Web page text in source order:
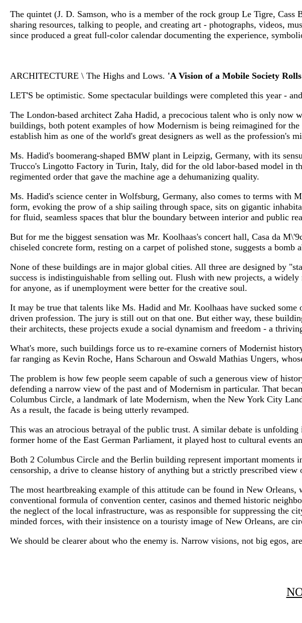
The quintet (J. D. Samson, who is a member of the rock group Le Tigre,
sharing resources, talking to people, and creating art - photographs, videos,
since produced a great full-color calendar documenting the experience,
ARCHITECTURE \ The Highs and Lows. 'A Vision of a Mobile Society
LET'S be optimistic. Some spectacular buildings were completed this year -
The London-based architect Zaha Hadid, a precocious talent who is only now
buildings, both potent examples of how Modernism is being reimagined for
establish him as one of the world's great designers as well as the profession's
Ms. Hadid's boomerang-shaped BMW plant in Leipzig, Germany, with its
Trucco's Lingotto Factory in Turin, Italy, did for the old labor-based model in
regimented order that gave the machine age a dehumanizing quality.
Ms. Hadid's science center in Wolfsburg, Germany, also comes to terms with
form, evoking the prow of a ship sailing through space, sits on gigantic
for fluid, seamless spaces that blur the boundary between interior and public
But for me the biggest sensation was Mr. Koolhaas's concert hall, Casa da
chiseled concrete form, resting on a carpet of polished stone, suggests a bomb
None of these buildings are in major global cities. All three are designed by
success is indistinguishable from selling out. Flush with new projects, a
for anyone, as if unemployment were better for the creative soul.
It may be true that talents like Ms. Hadid and Mr. Koolhaas have sucked
driven profession. The jury is still out on that one. But either way, these
their architects, these projects exude a social dynamism and freedom - a
What's more, such buildings force us to re-examine corners of Modernist
far ranging as Kevin Roche, Hans Scharoun and Oswald Mathias Ungers,
The problem is how few people seem capable of such a generous view of
defending a narrow view of the past and of Modernism in particular. That
Columbus Circle, a landmark of late Modernism, when the New York City
As a result, the facade is being utterly revamped.
This was an atrocious betrayal of the public trust. A similar debate is
former home of the East German Parliament, it played host to cultural events
Both 2 Columbus Circle and the Berlin building represent important
censorship, a drive to cleanse history of anything but a strictly prescribed view
The most heartbreaking example of this attitude can be found in New
conventional formula of convention center, casinos and themed historic
the neglect of the local infrastructure, was as responsible for suppressing the
minded forces, with their insistence on a touristy image of New Orleans, are
We should be clearer about who the enemy is. Narrow visions, not big egos,